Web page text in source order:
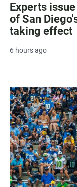
Experts
of San
taking effect
6 hours ago